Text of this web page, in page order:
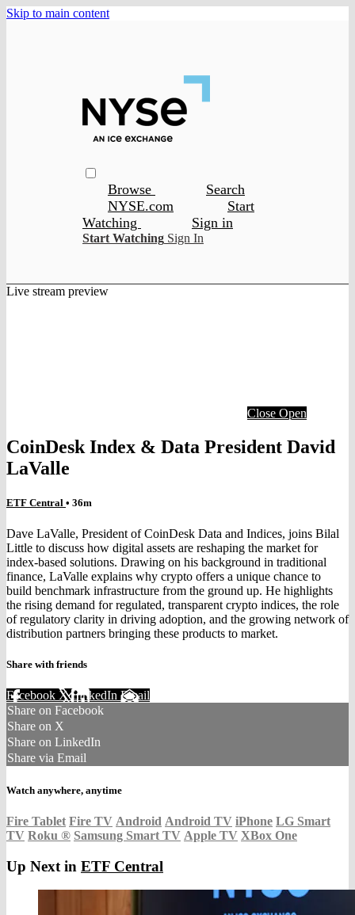
Skip to main content
Browse
Search
NYSE.com
Start
Watching
Sign in
Start Watching Sign In
Live stream preview
Close Open
CoinDesk Index & Data President David
LaValle
ETF Central • 36m
Dave LaValle, President of CoinDesk Data and Indices, joins Bilal
Little to discuss how digital assets are reshaping the market for
index-based solutions. Drawing on his background in traditional
finance, LaValle explains why crypto offers a unique chance to
build benchmark infrastructure from the ground up. He highlights
the rising demand for regulated, transparent crypto indices, the role
of regulatory clarity in driving adoption, and the growing network of
distribution partners bringing these products to market.
Share with friends
Facebook XLinkedIn Email
Share on Facebook
Share on X
Share on LinkedIn
Share via Email
Watch anywhere, anytime
Fire Tablet Fire TV Android Android TV iPhone LG Smart
TV Roku ® Samsung Smart TV Apple TV XBox One
Up Next in ETF Central